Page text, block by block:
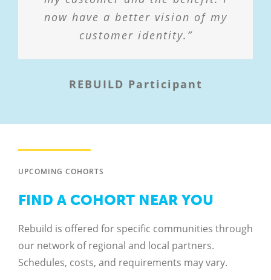
now have a better vision of my
customer identity.”
REBUILD Participant
REBUILD Participant
FIND A COHORT NEAR YOU
Rebuild is offered for specific communities through
Schedules, costs, and requirements may vary.